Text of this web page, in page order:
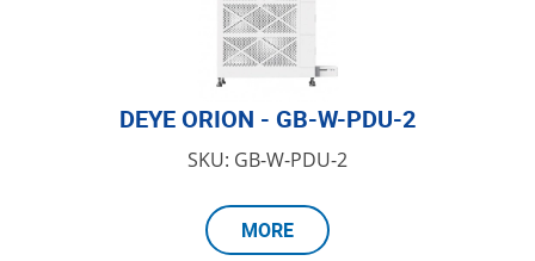
DEYE ORION - GB-W-PDU-2
SKU: GB-W-PDU-2
MORE